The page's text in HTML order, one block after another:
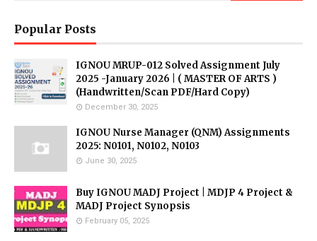
Popular Posts
IGNOU MRUP-012 Solved Assignment July
2025 -January 2026 | ( MASTER OF ARTS )
(Handwritten/Scan PDF/Hard Copy)
December 30, 2025
IGNOU Nurse Manager (QNM) Assignments
2025: N0101, N0102, N0103
June 30, 2025
Buy IGNOU MADJ Project | MDJP 4 Project &
MADJ Project Synopsis
February 05, 2025